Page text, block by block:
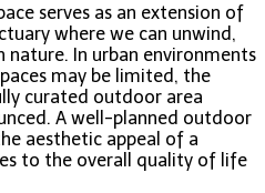
serves as an extension of
where we can unwind,
In urban environments
may be limited, the
curated outdoor area
A well-planned outdoor
aesthetic appeal of a
to the overall quality of life